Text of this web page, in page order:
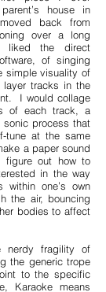
house in
back from
over a long
liked the direct
of singing
simple visuality of
layer tracks in the
I would collage
of each track, a
process that
tune at the same
a paper sound
figure out how to
in the way
within one’s own
the air, bouncing
bodies to affect
nerdy fragility of
the generic trope
to the specific
Karaoke means